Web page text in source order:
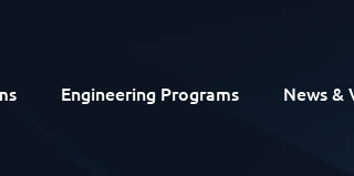
Engineering Programs News &